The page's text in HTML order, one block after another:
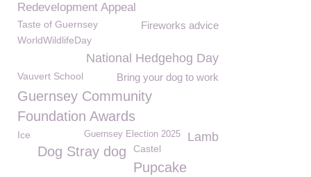
Redevelopment Appeal
Fireworks advice
Taste of Guernsey
WorldWildlifeDay
National Hedgehog Day
Vauvert School Bring your dog to work
Guernsey Community
Foundation Awards
Lamb
Ice Guernsey Election 2025
Dog Stray dog Castel
Pupcake